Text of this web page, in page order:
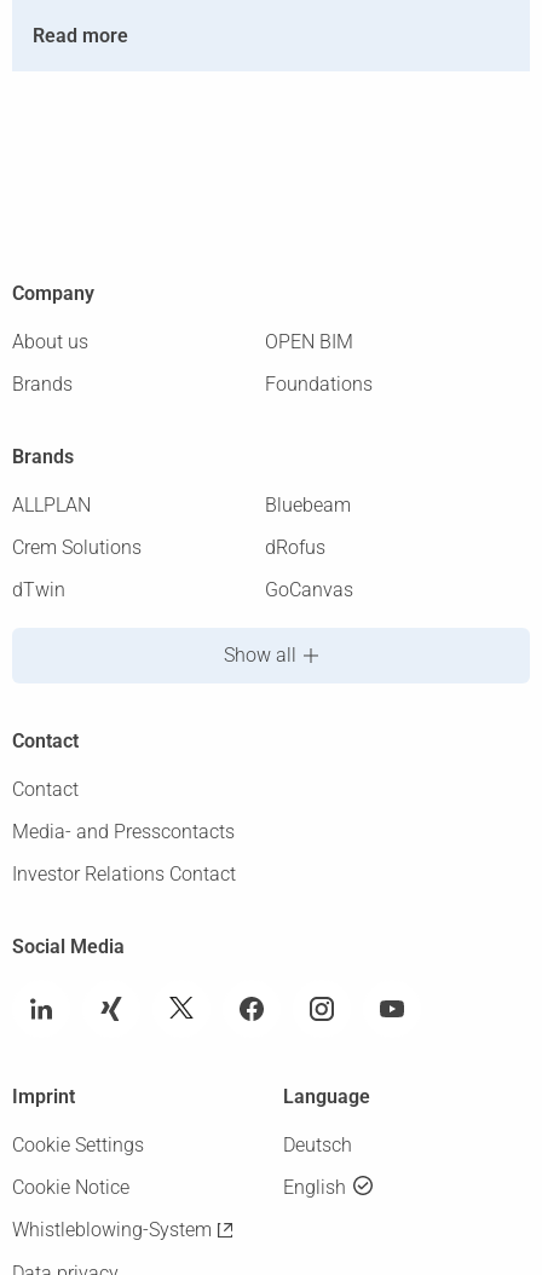
Read more
Company
About us
OPEN BIM
Brands
Foundations
Brands
ALLPLAN
Bluebeam
Crem Solutions
dRofus
dTwin
GoCanvas
Show all
Contact
Contact
Media- and Presscontacts
Investor Relations Contact
Social Media
Language
Deutsch
English
Imprint
Cookie Settings
Cookie Notice
Whistleblowing-System